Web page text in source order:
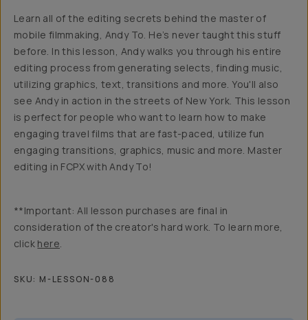
Learn all of the editing secrets behind the master of
mobile filmmaking, Andy To. He’s never taught this stuff
before. In this lesson, Andy walks you through his entire
editing process from generating selects, finding music,
utilizing graphics, text, transitions and more. You'll also
see Andy in action in the streets of New York. This lesson
is perfect for people who want to learn how to make
engaging travel films that are fast-paced, utilize fun
engaging transitions, graphics, music and more. Master
editing in FCPX with Andy To!
**Important: All lesson purchases are final in
consideration of the creator's hard work. To learn more,
click here.
SKU: M-LESSON-088